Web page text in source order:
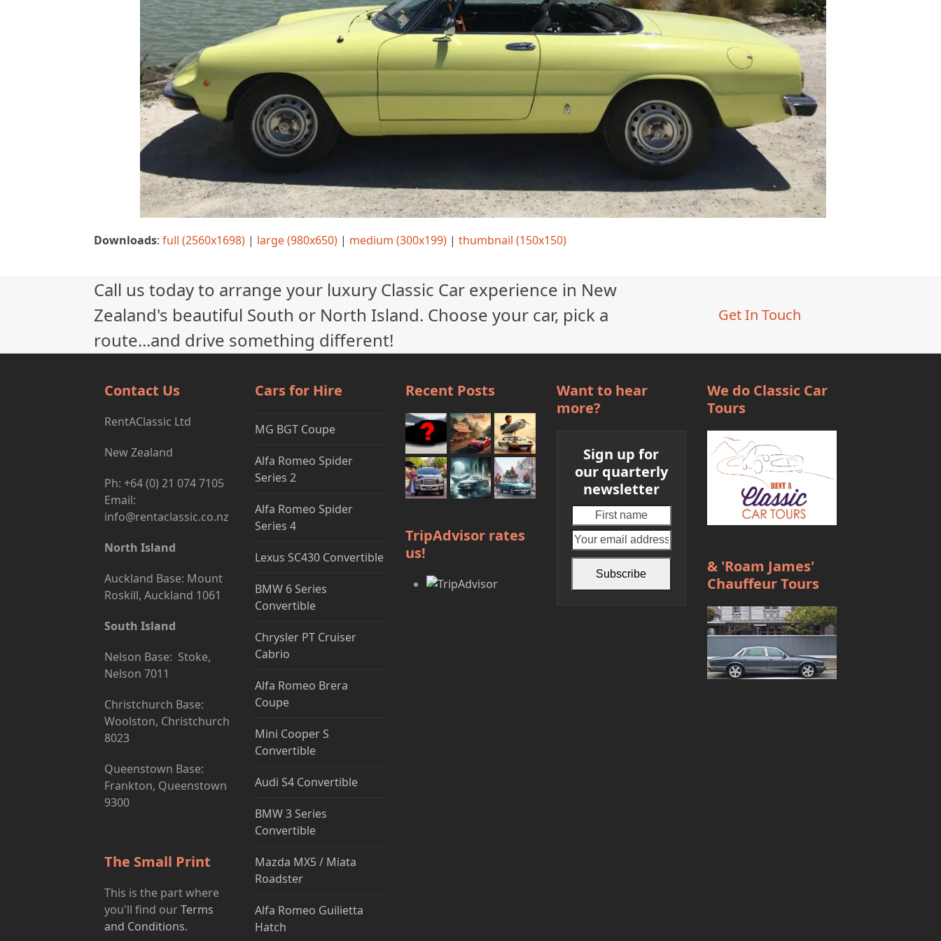
Downloads:full (2560x1698) | large (980x650) | medium (300x199) |thumbnail (150x150)
Call us today to arrange your luxury Classic Car experience in New
Zealand's beautiful South or North Island. Choose your car, pick a
route...and drive something different!
Get In Touch
Contact Us
RentAClassic Ltd
New Zealand
Ph: +64 (0) 21 074 7105
Email:
info@rentaclassic.co.nz
North Island
Auckland Base: Mount
Roskill, Auckland 1061
South Island
Nelson Base: Stoke,
Nelson 7011
Christchurch Base:
Woolston, Christchurch
8023
Queenstown Base:
Frankton, Queenstown
9300
The Small Print
This is the part where
you'll find ourTerms
and Conditions.
Cars for Hire
MG BGT Coupe
Alfa Romeo Spider
Series 2
Alfa Romeo Spider
Series 4
Lexus SC430 Convertible
BMW 6 Series
Convertible
Chrysler PT Cruiser
Cabrio
Alfa Romeo Brera
Coupe
Mini Cooper S
Convertible
Audi S4 Convertible
BMW 3 Series
Convertible
Mazda MX5 / Miata
Roadster
Alfa Romeo Guilietta
Hatch
Recent Posts
TripAdvisor rates
us!
Want to hear
more?
Sign up for
our quarterly
newsletter
name
email
Subscribe
We do Classic Car
Tours
& 'Roam James'
Chauffeur Tours